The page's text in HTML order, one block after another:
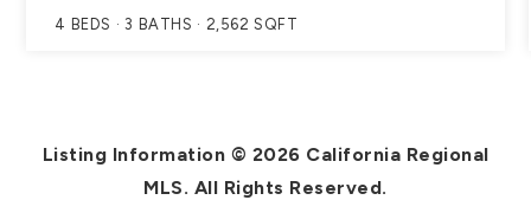
4 BEDS 3 BATHS 2,562 SQFT
Listing Information © 2026 California Regional
MLS. All Rights Reserved.